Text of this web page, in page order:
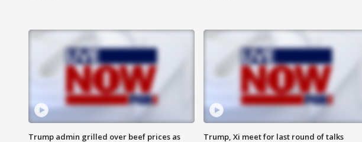
Trump admin grilled over beef prices as
Trump, Xi meet for last round of talks